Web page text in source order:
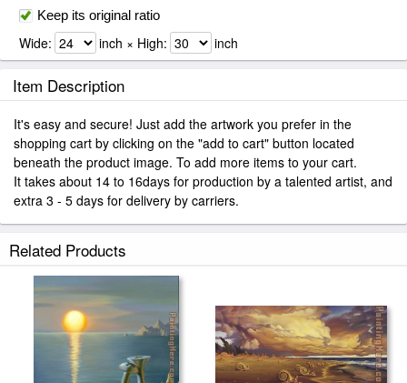
Keep its original ratio
Wide: inch × High: inch
Item Description
It's easy and secure! Just add the artwork you prefer in the
shopping cart by clicking on the "add to cart" button located
beneath the product image. To add more items to your cart.
It takes about 14 to 16days for production by a talented artist, and
extra 3 - 5 days for delivery by carriers.
Related Products